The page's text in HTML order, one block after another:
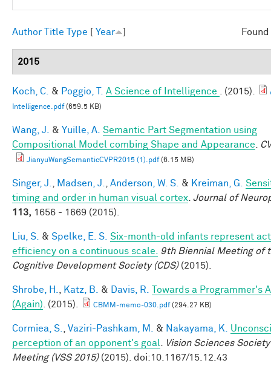
Author Title Type Year
2015
Koch, C. & Poggio, T. A Science of Intelligence . (2015).
Intelligence.pdf(659.5 KB)
Wang, J. & Yuille, A. Semantic Part Segmentation using
Compositional Model combing Shape and Appearance
JianyuWangSemanticCVPR2015 (1).pdf(6.15 MB)
Singer, J. Madsen, J. Anderson, W. S. & Kreiman, G.
timing and order in human visual cortex Journal of
113, 1656 - 1669 (2015).
Liu, S. & Spelke, E. S. Six-month-old infants represent
efficiency on a continuous scale.
9th Biennial Meeting of
Cognitive Development Society (CDS)(2015).
Shrobe, H. Katz, B. & Davis, R.
Towards a Programmer's
(Again) . (2015). CBMM-memo-030.pdf(294.27 KB)
Cormiea, S. Vaziri-Pashkam, M. & Nakayama, K.
perception of an opponent's goal
Vision Sciences
Meeting (VSS 2015)(2015). doi:10.1167/15.12.43